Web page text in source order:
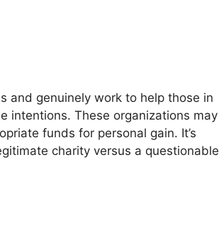
and genuinely work to help those in
intentions. These organizations may
funds for personal gain. It’s
charity versus a questionable